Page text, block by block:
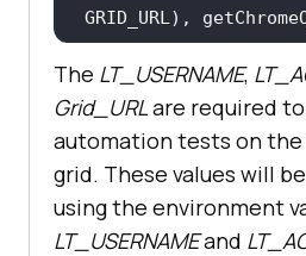
   }
catch (final
not start the remote
LambdaTest cloud
   }
The LT_USERNAME,
Grid_URLare required
automation tests on the
grid. These values will
using the environment
LT_USERNAMEand